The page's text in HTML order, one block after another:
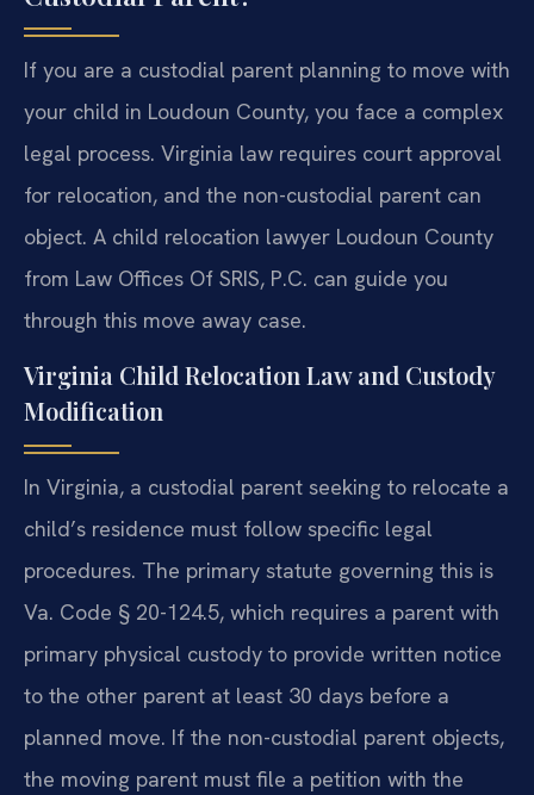
If you are a custodial parent planning to move with
your child in Loudoun County, you face a complex
legal process. Virginia law requires court approval
for relocation, and the non-custodial parent can
object. A child relocation lawyer Loudoun County
from Law Offices Of SRIS, P.C. can guide you
through this move away case.
Virginia Child Relocation Law and Custody
Modification
In Virginia, a custodial parent seeking to relocate a
child’s residence must follow specific legal
procedures. The primary statute governing this is
Va. Code § 20-124.5, which requires a parent with
primary physical custody to provide written notice
to the other parent at least 30 days before a
planned move. If the non-custodial parent objects,
the moving parent must file a petition with the